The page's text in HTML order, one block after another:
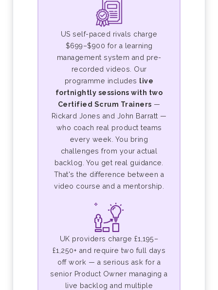
US self-paced rivals charge
$699–$900 for a learning
management system and pre-
recorded videos. Our
programme includes live
fortnightly sessions with two
Certified Scrum Trainers —
Rickard Jones and John Barratt —
who coach real product teams
every week. You bring
challenges from your actual
backlog. You get real guidance.
That's the difference between a
video course and a mentorship.
UK providers charge £1,195–
£1,250+ and require two full days
off work — a serious ask for a
senior Product Owner managing a
live backlog and multiple